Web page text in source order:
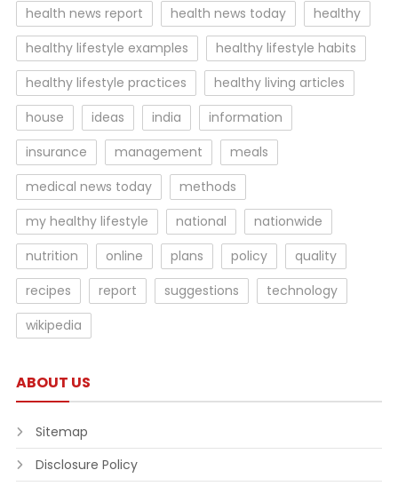
health news report
health news today
healthy
healthy lifestyle examples
healthy lifestyle habits
healthy lifestyle practices
healthy living articles
house
ideas india
information
insurance
management
meals
medical news today
methods
my healthy lifestyle
national
nationwide
nutrition
online plans policy
quality
recipes
report suggestions
technology
wikipedia
ABOUT US
Sitemap
Disclosure Policy